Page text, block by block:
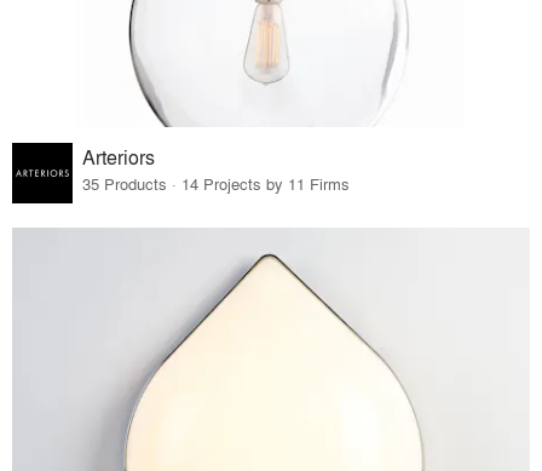
Arteriors
35 Products · 14 Projects by 11 Firms